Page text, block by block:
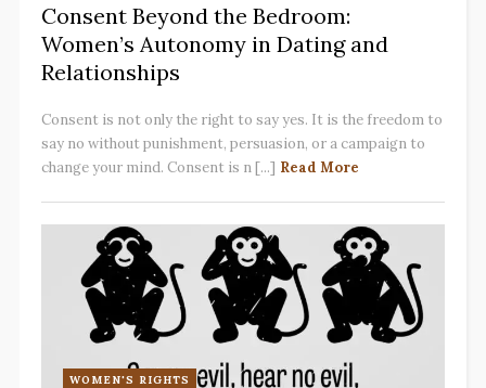
Consent Beyond the Bedroom:
Women’s Autonomy in Dating and
Relationships
Consent is not only the right to say yes. It is the freedom to
say no without punishment, persuasion, or a campaign to
change your mind. Consent is n [...] Read More
WOMEN'S RIGHTS